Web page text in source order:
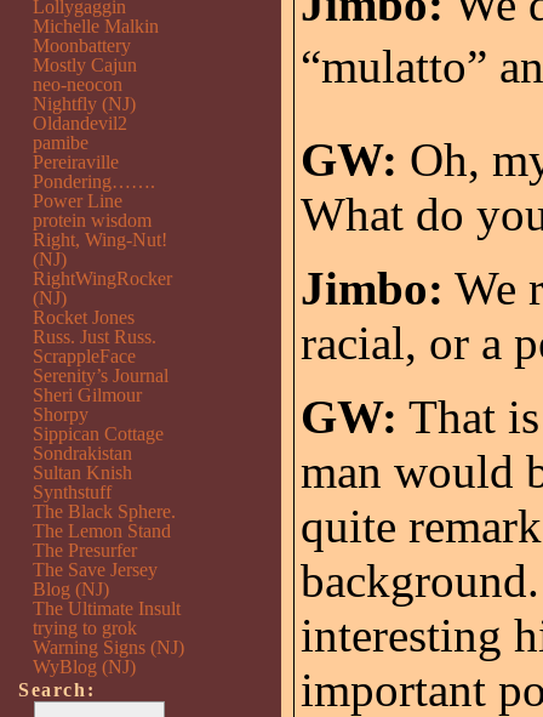
“mulatto”
GW: Oh,
What do
Jimbo: We
racial, or a
GW: That
man would
quite
interesting
important
Lollygaggin
Michelle Malkin
Moonbattery
Mostly Cajun
neo-neocon
Nightfly (NJ)
Oldandevil2
pamibe
Pereiraville
Pondering…….
Power Line
protein wisdom
Right, Wing-Nut!
(NJ)
RightWingRocker
(NJ)
Rocket Jones
Russ. Just Russ.
ScrappleFace
Serenity’s Journal
Sheri Gilmour
Shorpy
Sippican Cottage
Sondrakistan
Sultan Knish
Synthstuff
The Black Sphere.
The Lemon Stand
The Presurfer
The Save Jersey
Blog (NJ)
The Ultimate Insult
trying to grok
Warning Signs (NJ)
WyBlog (NJ)
Search: